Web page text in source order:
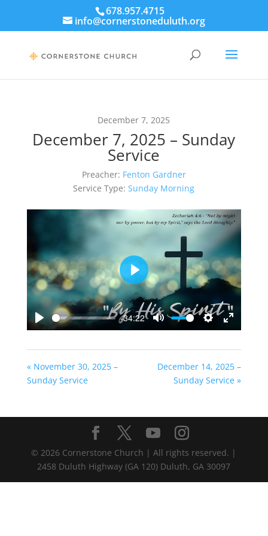
678.957.4715
info@cornerstoneduluth.org
December 7, 2025
December 7, 2025 – Sunday
Service
Preacher: Fenton Gardner
Service Type: Sunday Morning
Play
-34:22
Mute
Settings
Enter
Play
« November 30, 2025 –
Sunday Service
December 14, 2025 –
Sunday Service »
© 2026 Cornerstone Church | All rights reserved. |
2458 Duluth Highway (GA 120) Duluth, GA 30097